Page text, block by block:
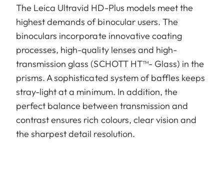
The Leica Ultravid HD-Plus models meet the
highest demands of binocular users. The
binoculars incorporate innovative coating
processes, high-quality lenses and high-
transmission glass (SCHOTT HT™- Glass) in the
prisms. A sophisticated system of baffles keeps
stray-light at a minimum. In addition, the
perfect balance between transmission and
contrast ensures rich colours, clear vision and
the sharpest detail resolution.